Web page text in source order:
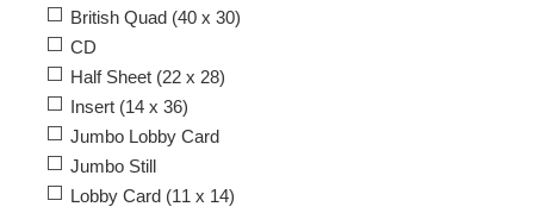
British Quad (40 x 30)
CD
Half Sheet (22 x 28)
Insert (14 x 36)
Jumbo Lobby Card
Jumbo Still
Lobby Card (11 x 14)